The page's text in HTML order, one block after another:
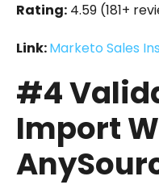
Rating: 4.59 (181+
Link:Marketo Sales
#4
Import